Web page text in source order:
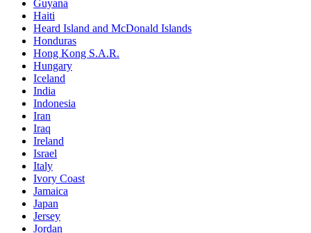
Guyana
Haiti
Heard Island and McDonald Islands
Honduras
Hong Kong S.A.R.
Hungary
Iceland
India
Indonesia
Iran
Iraq
Ireland
Israel
Italy
Ivory Coast
Jamaica
Japan
Jersey
Jordan